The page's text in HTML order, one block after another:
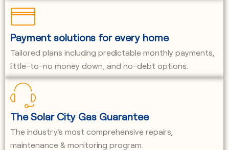
Payment solutions for every home
Tailored plans including predictable monthly payments,
little-to-no money down, and no-debt options.
The Solar City Gas Guarantee
The industry’s most comprehensive repairs,
maintenance & monitoring program.